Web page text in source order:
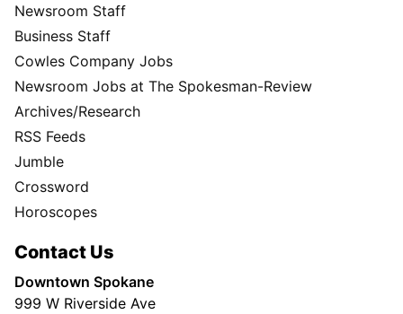
Newsroom Staff
Business Staff
Cowles Company Jobs
Newsroom Jobs at The Spokesman-Review
Archives/Research
RSS Feeds
Jumble
Crossword
Horoscopes
Contact Us
Downtown Spokane
999 W Riverside Ave